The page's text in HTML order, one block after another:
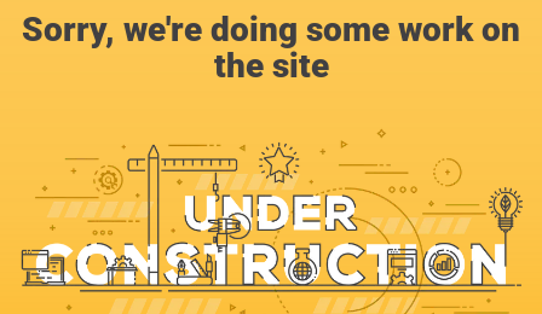
Sorry, we're doing some work on
the site